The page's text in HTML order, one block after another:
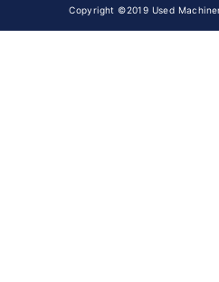
Copyright ©2019 Used